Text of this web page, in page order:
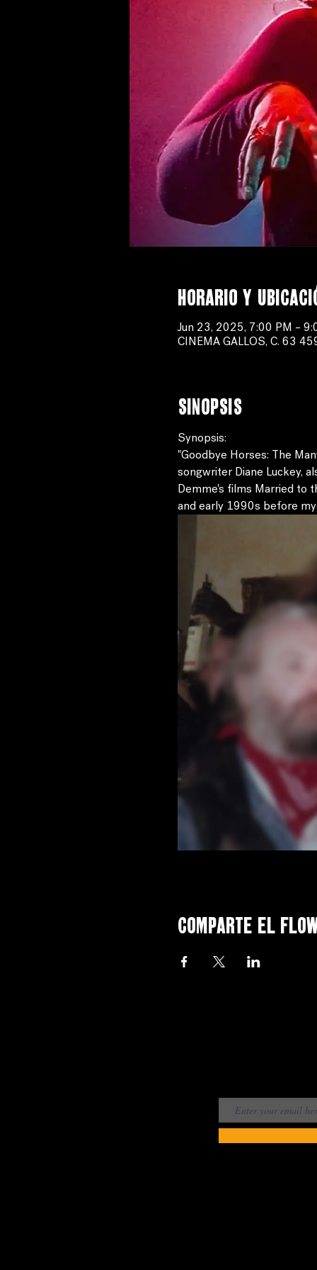
Horario y
Jun 23, 2025, 7:00 PM –
CINEMA GALLOS, C. 63
Sinopsis
Synopsis:
"Goodbye Horses: The
songwriter Diane Luckey,
Demme's films Married to
and early 1990s before
Comparte el